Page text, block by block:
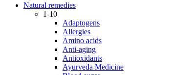
Natural remedies
1-10
Adaptogens
Allergies
Amino acids
Anti-aging
Antioxidants
Ayurveda Medicine